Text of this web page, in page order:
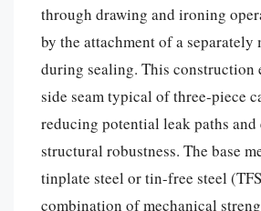
through drawing and ironing
by the attachment of a
during sealing. This construction
side seam typical of three-piece
reducing potential leak paths and
structural robustness. The base
tinplate steel or tin-free steel
combination of mechanical